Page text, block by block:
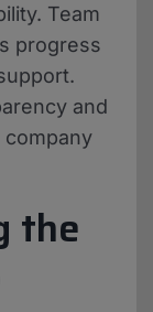
Team
progress
and
company
the